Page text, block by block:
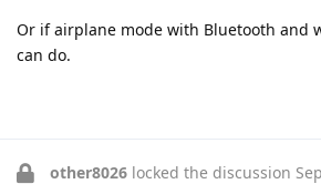
Or if airplane mode with Bluetooth and
can do.
other8026 locked the discussion